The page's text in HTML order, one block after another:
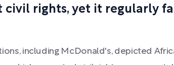
rights, yet it regularly
including McDonald's, depicted